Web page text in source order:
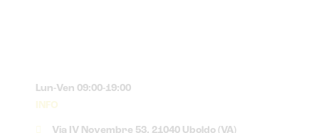
Lun-Ven 09:00-19:00
INFO
Via IV Novembre 53, 21040 Uboldo (VA)